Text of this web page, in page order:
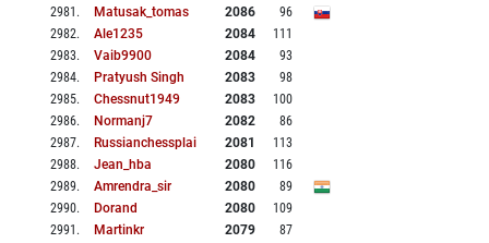
2981 . Matusak_tomas 2086
96
2982. Ale1235 2084
111
2983. Vaib9900 2084
93
2984. Pratyush Singh 2083
98
2985. Chessnut1949 2083
100
2986. Normanj7 2082
86
2987. Russianchessplai 2081
113
2988. Jean_hba 2080
116
2989. Amrendra_sir 2080
89
2990. Dorand 2080
109
2991 . Martinkr 2079
87